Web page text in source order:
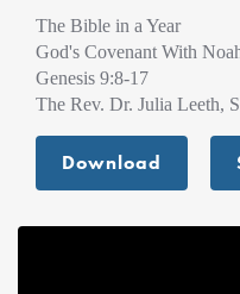
The Bible in a Year
God's Covenant With
Genesis 9:8-17
The Rev. Dr. Julia Leeth,
Download